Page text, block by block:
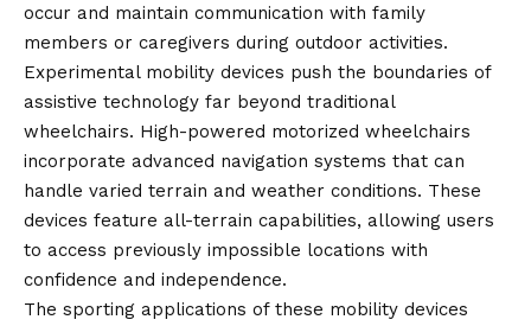
occur and maintain communication with family
members or caregivers during outdoor activities.
Experimental mobility devices push the boundaries of
assistive technology far beyond traditional
wheelchairs. High-powered motorized wheelchairs
incorporate advanced navigation systems that can
handle varied terrain and weather conditions. These
devices feature all-terrain capabilities, allowing users
to access previously impossible locations with
confidence and independence.
The sporting applications of these mobility devices